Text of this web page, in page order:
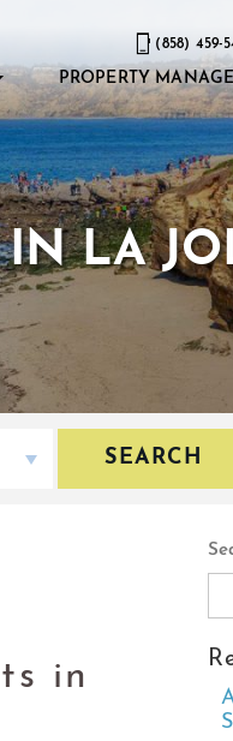
(858) 459-
PROPERTY
IN LA
SEARCH
in